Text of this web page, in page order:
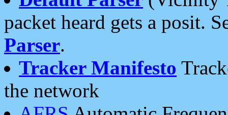
packet heard gets a posit.
Parser.
Tracker Manifesto
the network